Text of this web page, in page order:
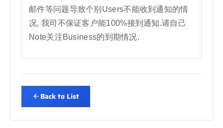
邮件等问题导致个别Users不能收到通知的情
况, 我司不保证客户能100%接到通知.请自己
Note关注Business的到期情况.
Back to List